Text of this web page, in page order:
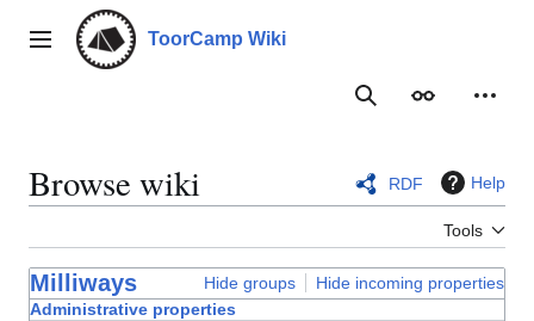
contentMain menu ToorCamp Wiki
SearchAppearance
Browse wiki RDF Help
Tools
Milliways Hide groups
Hide incoming properties
Administrative properties